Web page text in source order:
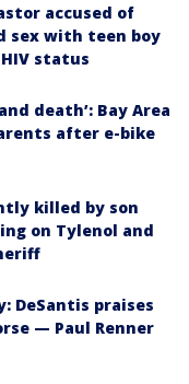
accused of
sex with teen boy
status
death’: Bay Area
after e-bike
killed by son
on Tylenol and
DeSantis praises
— Paul Renner